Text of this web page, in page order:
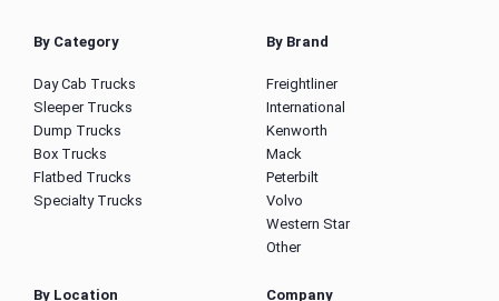
By Category
Day Cab Trucks
Sleeper Trucks
Dump Trucks
Box Trucks
Flatbed Trucks
Specialty Trucks
By Brand
Freightliner
International
Kenworth
Mack
Peterbilt
Volvo
Western Star
Other
By Location Company